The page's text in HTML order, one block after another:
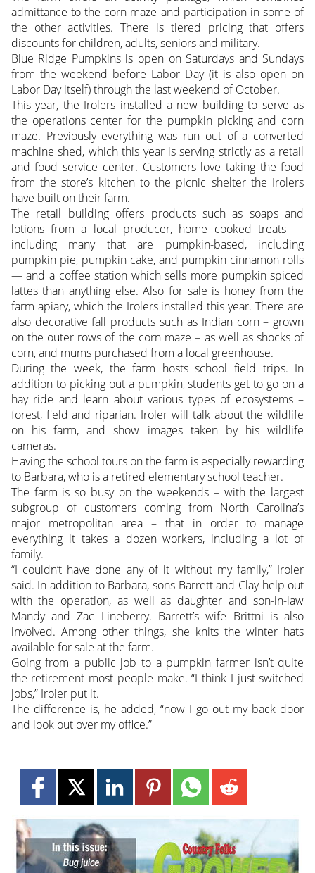
admittance to the corn maze and participation in some of
the other activities. There is tiered pricing that offers
discounts for children, adults, seniors and military.
Blue Ridge Pumpkins is open on Saturdays and Sundays
from the weekend before Labor Day (it is also open on
Labor Day itself) through the last weekend of October.
This year, the Irolers installed a new building to serve as
the operations center for the pumpkin picking and corn
maze. Previously everything was run out of a converted
machine shed, which this year is serving strictly as a retail
and food service center. Customers love taking the food
from the store’s kitchen to the picnic shelter the Irolers
have built on their farm.
The retail building offers products such as soaps and
lotions from a local producer, home cooked treats —
including many that are pumpkin-based, including
pumpkin pie, pumpkin cake, and pumpkin cinnamon rolls
— and a coffee station which sells more pumpkin spiced
lattes than anything else. Also for sale is honey from the
farm apiary, which the Irolers installed this year. There are
also decorative fall products such as Indian corn – grown
on the outer rows of the corn maze – as well as shocks of
corn, and mums purchased from a local greenhouse.
During the week, the farm hosts school field trips. In
addition to picking out a pumpkin, students get to go on a
hay ride and learn about various types of ecosystems –
forest, field and riparian. Iroler will talk about the wildlife
on his farm, and show images taken by his wildlife
cameras.
Having the school tours on the farm is especially rewarding
to Barbara, who is a retired elementary school teacher.
The farm is so busy on the weekends – with the largest
subgroup of customers coming from North Carolina’s
major metropolitan area – that in order to manage
everything it takes a dozen workers, including a lot of
family.
“I couldn’t have done any of it without my family,” Iroler
said. In addition to Barbara, sons Barrett and Clay help out
with the operation, as well as daughter and son-in-law
Mandy and Zac Lineberry. Barrett’s wife Brittni is also
involved. Among other things, she knits the winter hats
available for sale at the farm.
Going from a public job to a pumpkin farmer isn’t quite
the retirement most people make. “I think I just switched
jobs,” Iroler put it.
The difference is, he added, “now I go out my back door
and look out over my office.”